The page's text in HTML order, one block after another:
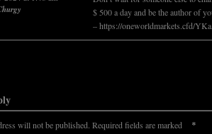
$ 500 a day and be the author of
–https://oneworldmarkets.cfd/
will not be published. Required fields are marked *